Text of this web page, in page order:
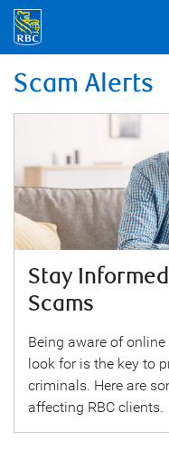
Scam Alerts
Stay
Scams
Being aware of
look for is the key to
criminals. Here are
affecting RBC clients.